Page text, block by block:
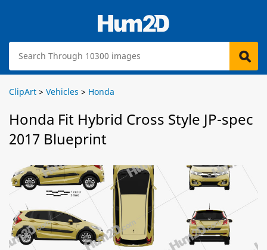
ClipArt > Vehicles > Honda
Honda Fit Hybrid Cross Style JP-spec
2017 Blueprint